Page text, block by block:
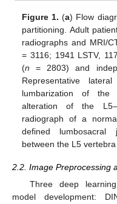
Figure 1. (a) Flow
partitioning. Adult
radiographs and MRI/
= 3116; 1941 LSTV,
(n = 2803) and
Representative
lumbarization of the
alteration of the
radiograph of a
defined lumbosacral
between the L5 vertebra
2.2. Image Preprocessing
Three deep
model development: